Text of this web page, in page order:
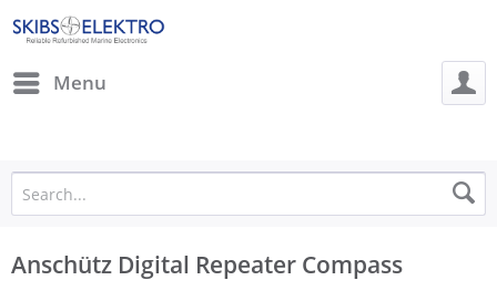
Menu
Anschütz Digital Repeater Compass